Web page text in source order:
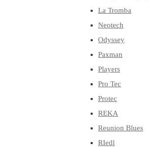
La Tromba
Neotech
Odyssey
Paxman
Players
Pro Tec
Protec
REKA
Reunion Blues
RIedl